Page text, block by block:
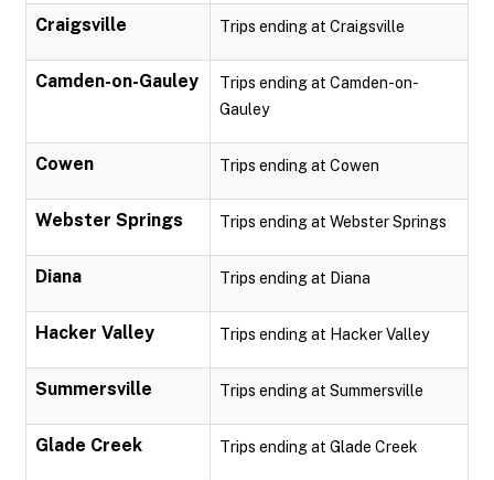
Craigsville Trips ending at Craigsville
Camden-on-Gauley
Trips ending at Camden-on-
Gauley
Cowen Trips ending at Cowen
Webster Springs Trips ending at Webster Springs
Diana Trips ending at Diana
Hacker Valley Trips ending at Hacker Valley
Summersville Trips ending at Summersville
Glade Creek Trips ending at Glade Creek